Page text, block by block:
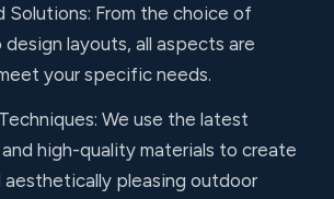
Solutions: From the choice of
layouts, all aspects are
your specific needs.
We use the latest
high-quality materials to create
aesthetically pleasing outdoor